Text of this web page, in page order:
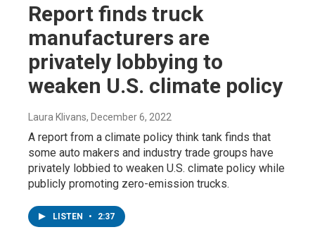
Report finds truck
manufacturers are
privately lobbying to
weaken U.S. climate policy
Laura Klivans, December 6, 2022
A report from a climate policy think tank finds that
some auto makers and industry trade groups have
privately lobbied to weaken U.S. climate policy while
publicly promoting zero-emission trucks.
LISTEN • 2:37